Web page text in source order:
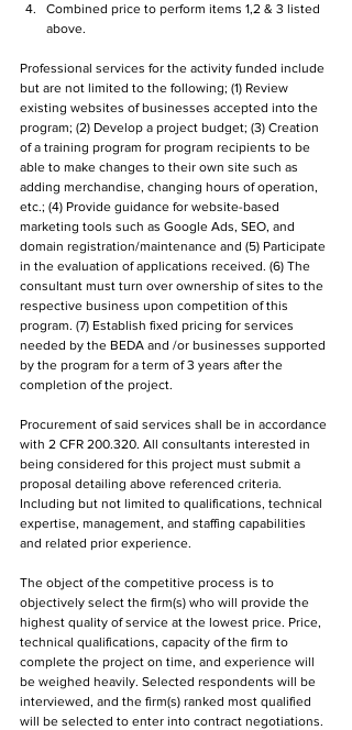
Combined price to perform items 1,2 & 3 listed
above.
Professional services for the activity funded include
but are not limited to the following; (1) Review
existing websites of businesses accepted into the
program; (2) Develop a project budget; (3) Creation
of a training program for program recipients to be
able to make changes to their own site such as
adding merchandise, changing hours of operation,
etc.; (4) Provide guidance for website-based
marketing tools such as Google Ads, SEO, and
domain registration/maintenance and (5) Participate
in the evaluation of applications received. (6) The
consultant must turn over ownership of sites to the
respective business upon competition of this
program. (7) Establish fixed pricing for services
needed by the BEDA and /or businesses supported
by the program for a term of 3 years after the
completion of the project.
Procurement of said services shall be in accordance
with 2 CFR 200.320. All consultants interested in
being considered for this project must submit a
proposal detailing above referenced criteria.
Including but not limited to qualifications, technical
expertise, management, and staffing capabilities
and related prior experience.
The object of the competitive process is to
objectively select the firm(s) who will provide the
highest quality of service at the lowest price. Price,
technical qualifications, capacity of the firm to
complete the project on time, and experience will
be weighed heavily. Selected respondents will be
interviewed, and the firm(s) ranked most qualified
will be selected to enter into contract negotiations.